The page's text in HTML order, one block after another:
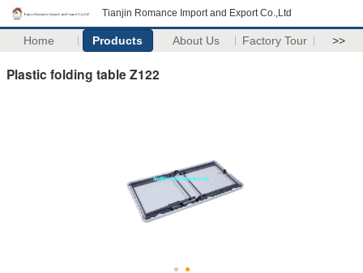
Tianjin Romance Import and Export Co.,Ltd
Home Products About Us Factory Tour >>
Plastic folding table Z122